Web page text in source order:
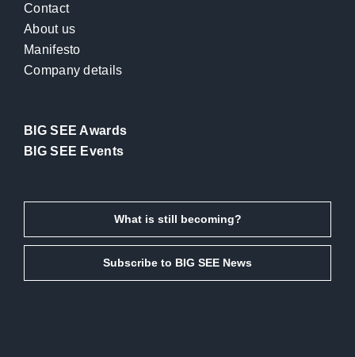
Contact
About us
Manifesto
Company details
BIG SEE Awards
BIG SEE Events
What is still becoming?
Subscribe to BIG SEE News